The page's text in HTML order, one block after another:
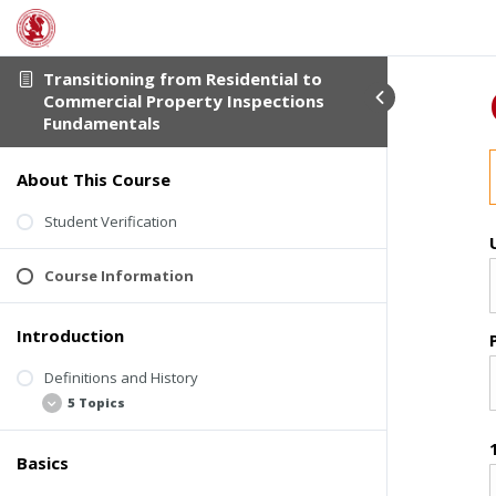
Transitioning from Residential to
Commercial Property Inspections
Fundamentals
About This Course
Student Verification
Course Information
Introduction
Definitions and History
5 Topics
Welcome Video
Basics